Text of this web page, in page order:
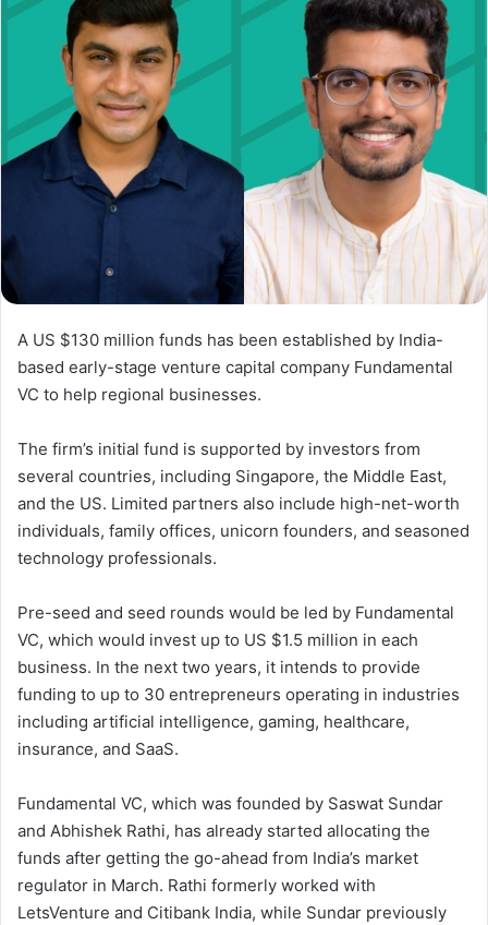
A US $130 million funds has been established by India-
based early-stage venture capital company Fundamental
VC to help regional businesses.
The firm’s initial fund is supported by investors from
several countries, including Singapore, the Middle East,
and the US. Limited partners also include high-net-worth
individuals, family offices, unicorn founders, and seasoned
technology professionals.
Pre-seed and seed rounds would be led by Fundamental
VC, which would invest up to US $1.5 million in each
business. In the next two years, it intends to provide
funding to up to 30 entrepreneurs operating in industries
including artificial intelligence, gaming, healthcare,
insurance, and SaaS.
Fundamental VC, which was founded by Saswat Sundar
and Abhishek Rathi, has already started allocating the
funds after getting the go-ahead from India’s market
regulator in March. Rathi formerly worked with
LetsVenture and Citibank India, while Sundar previously